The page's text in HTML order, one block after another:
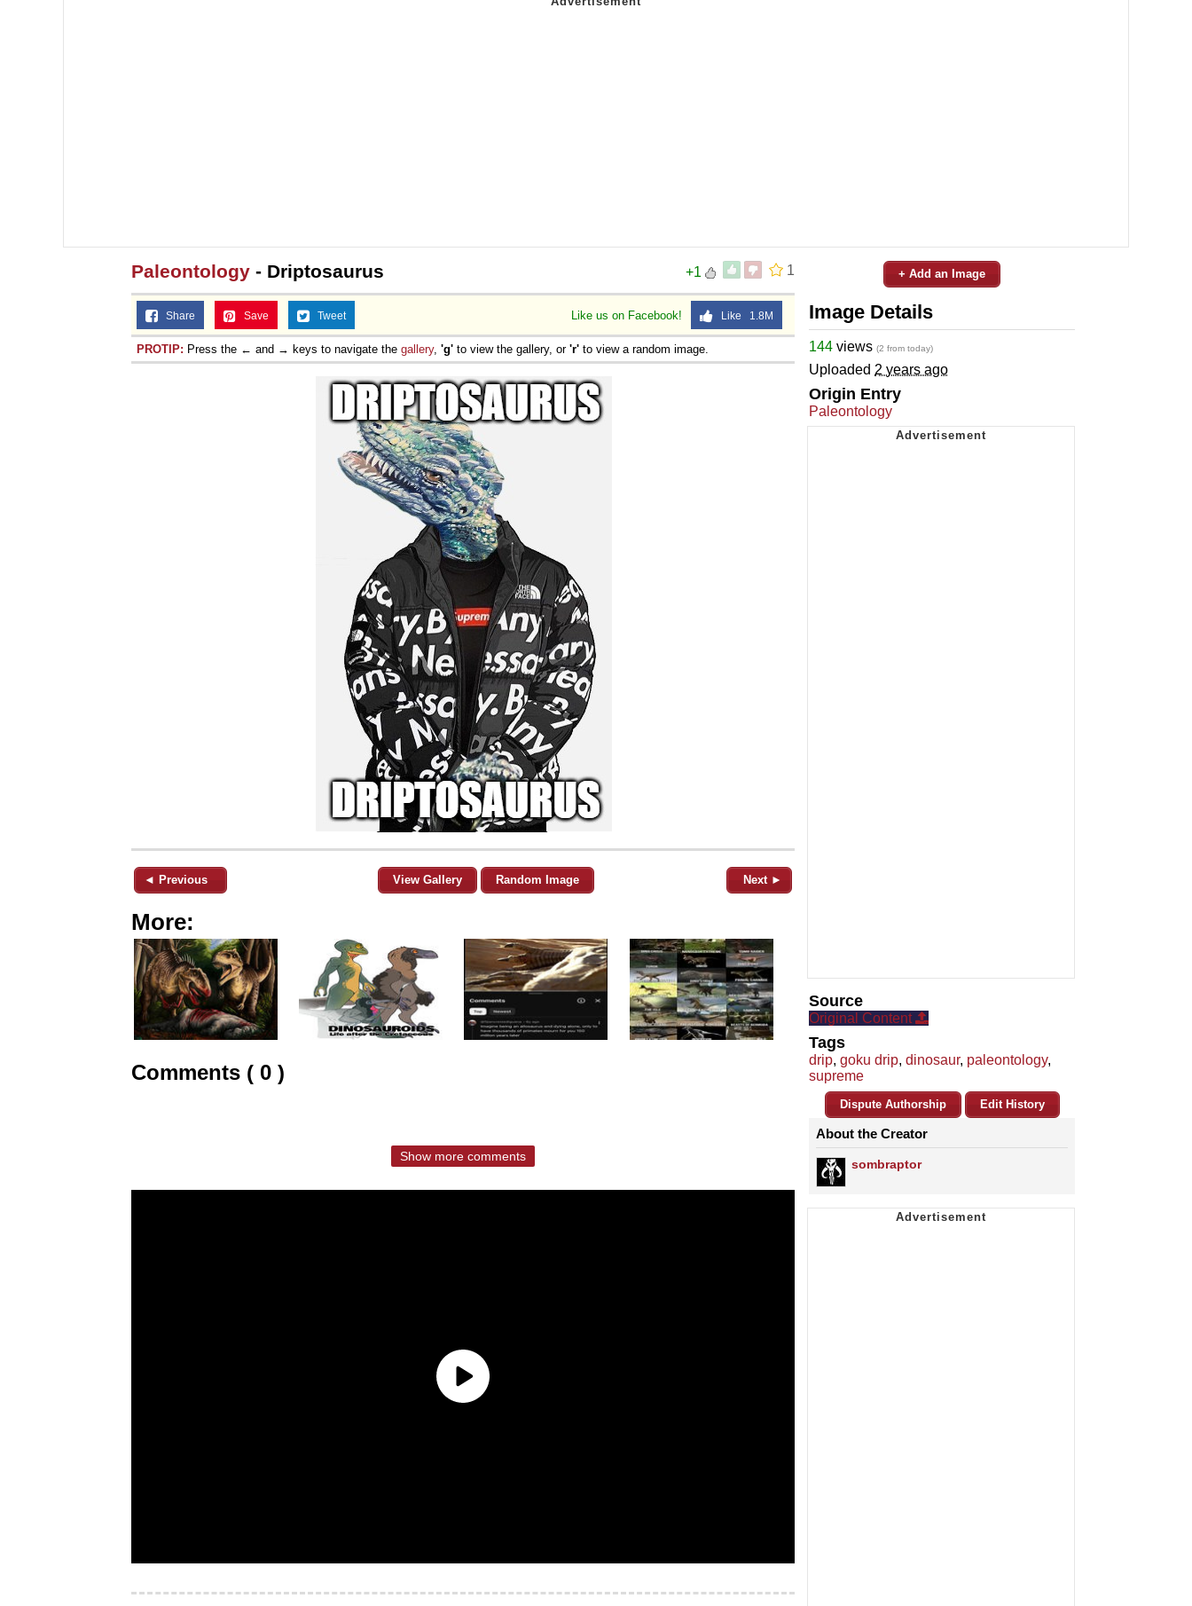
1
+1
Paleontology - Driptosaurus
Like us on Facebook! Like 1.8M
Share Save Tweet
PROTIP: Press the ← and → keys to navigate the gallery, 'g' to view the gallery, or 'r' to view a random image.
◄ Previous View Gallery Random Image Next ►
More:
Comments ( 0 )
Show more comments
+ Add an Image
Image Details
144 views (2 from today)
Uploaded 2 years ago
Origin Entry
Paleontology
Source
Original Content
Tags
drip, goku drip, dinosaur, paleontology,
supreme
Dispute Authorship Edit History
About the Creator
sombraptor